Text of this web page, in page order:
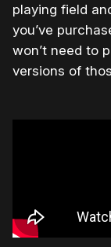
playing field
you’ve
won’t need to
versions of